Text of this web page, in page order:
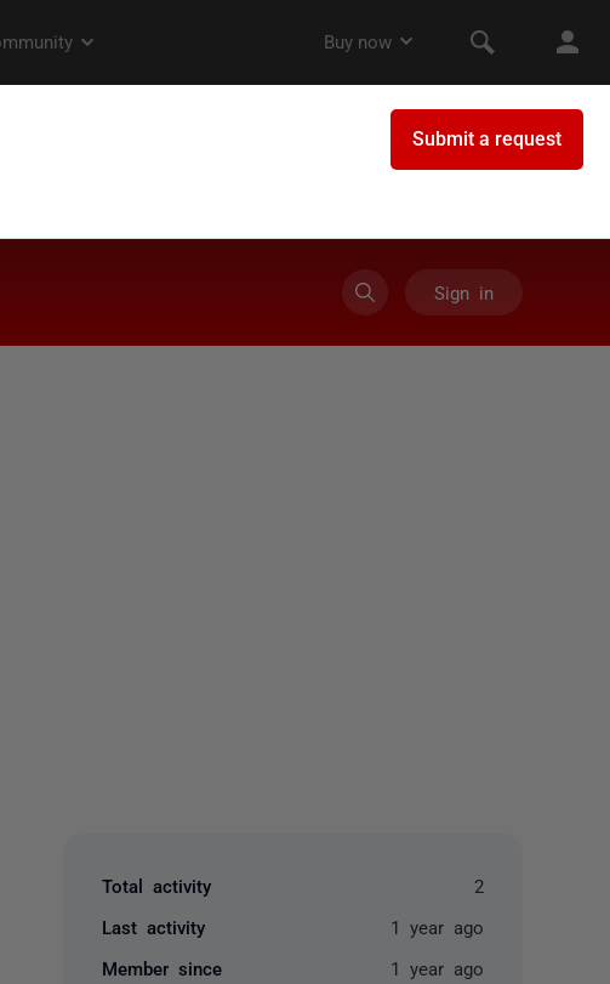
Sign in
Total activity 2
Last activity 1 year ago
Member since 1 year ago